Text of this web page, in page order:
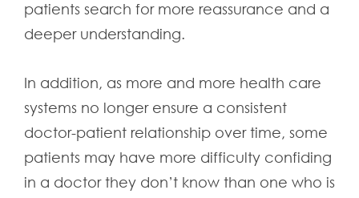
patients search for more reassurance and a
deeper understanding.
In addition, as more and more health care
systems no longer ensure a consistent
doctor-patient relationship over time, some
patients may have more difficulty confiding
in a doctor they don’t know than one who is